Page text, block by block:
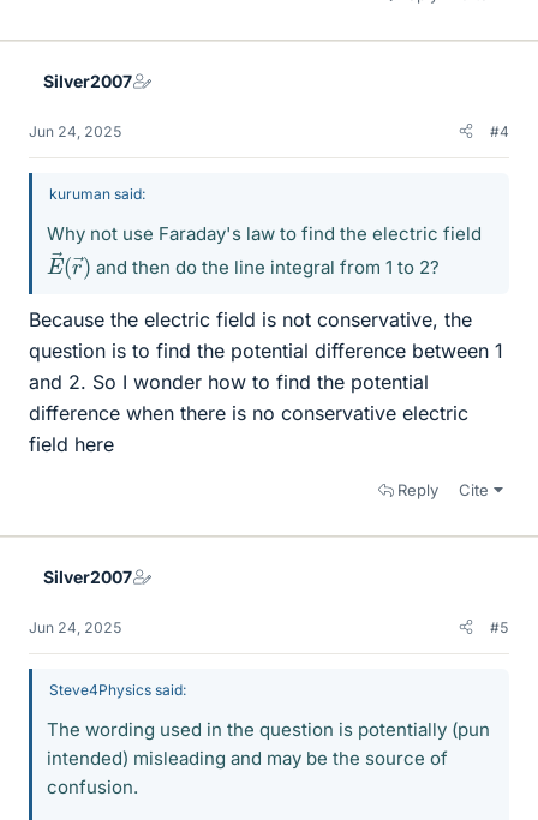
Silver2007
Jun 24, 2025 #4
kuruman said:
Why not use Faraday's law to find the electric field
E→
r→ )
and then do the line integral from 1 to 2?
Because the electric field is not conservative, the
question is to find the potential difference between 1
and 2. So I wonder how to find the potential
difference when there is no conservative electric
field here
Reply Cite
Silver2007
Jun 24, 2025 #5
Steve4Physics said:
The wording used in the question is potentially (pun
intended) misleading and may be the source of
confusion.